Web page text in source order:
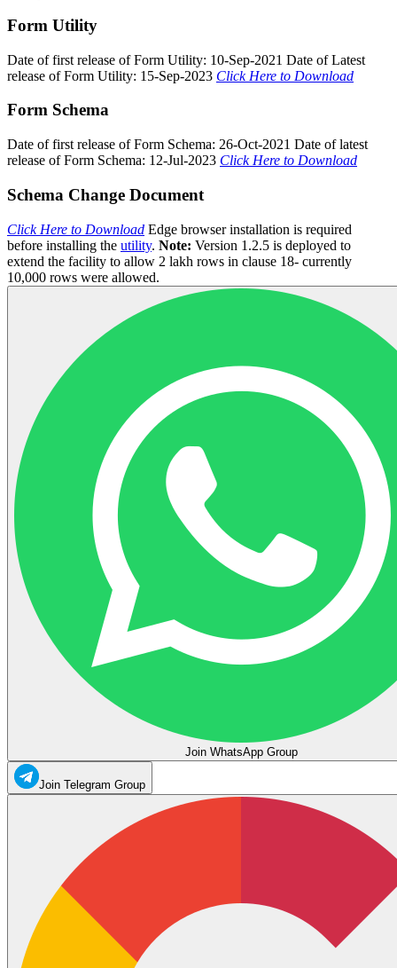
Form Utility
Date of first release of Form Utility: 10-Sep-2021 Date of Latest
release of Form Utility: 15-Sep-2023 Click Here to Download
Form Schema
Date of first release of Form Schema: 26-Oct-2021 Date of latest
release of Form Schema: 12-Jul-2023 Click Here to Download
Schema Change Document
Click Here to Download Edge browser installation is required
before installing the utility. Note: Version 1.2.5 is deployed to
extend the facility to allow 2 lakh rows in clause 18- currently
10,000 rows were allowed.
Join WhatsApp Group
Join Telegram Group